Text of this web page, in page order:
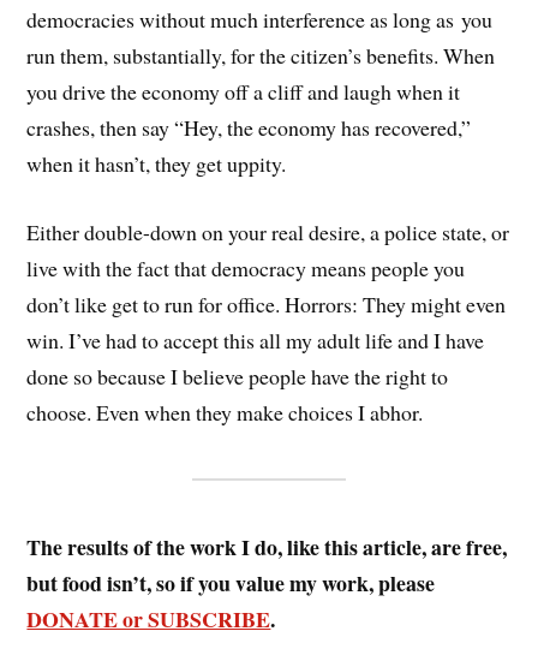
democracies without much interference as long as you
run them, substantially, for the citizen’s benefits. When
you drive the economy off a cliff and laugh when it
crashes, then say “Hey, the economy has recovered,”
when it hasn’t, they get uppity.
Either double-down on your real desire, a police state, or
live with the fact that democracy means people you
don’t like get to run for office. Horrors: They might even
win. I’ve had to accept this all my adult life and I have
done so because I believe people have the right to
choose. Even when they make choices I abhor.
The results of the work I do, like this article, are free,
but food isn’t, so if you value my work, please
DONATE or SUBSCRIBE.